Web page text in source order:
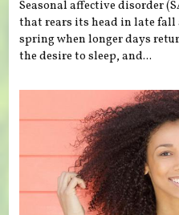
Seasonal affective disorder
that rears its head in late
spring when longer days
the desire to sleep, and...